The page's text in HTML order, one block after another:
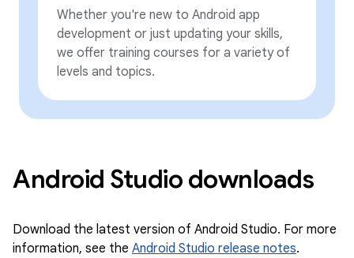
Whether you're new to Android app
development or just updating your skills,
we offer training courses for a variety of
levels and topics.
Android Studio downloads
Download the latest version of Android Studio. For more
information, see the Android Studio release notes.